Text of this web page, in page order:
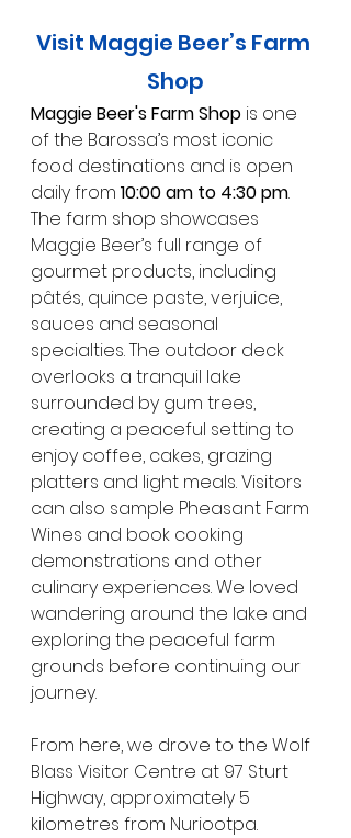
Visit Maggie Beer’s Farm
Shop
Maggie Beer's Farm Shop is one
of the Barossa’s most iconic
food destinations and is open
daily from 10:00 am to 4:30 pm.
The farm shop showcases
Maggie Beer’s full range of
gourmet products, including
pâtés, quince paste, verjuice,
sauces and seasonal
specialties. The outdoor deck
overlooks a tranquil lake
surrounded by gum trees,
creating a peaceful setting to
enjoy coffee, cakes, grazing
platters and light meals. Visitors
can also sample Pheasant Farm
Wines and book cooking
demonstrations and other
culinary experiences. We loved
wandering around the lake and
exploring the peaceful farm
grounds before continuing our
journey.
From here, we drove to the Wolf
Blass Visitor Centre at 97 Sturt
Highway, approximately 5
kilometres from Nuriootpa.